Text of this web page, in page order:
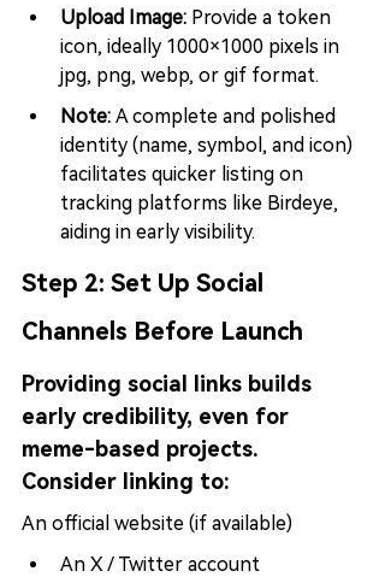
Upload Image: Provide a token
icon, ideally 1000×1000 pixels in
jpg, png, webp, or gif format.
Note: A complete and polished
identity (name, symbol, and icon)
facilitates quicker listing on
tracking platforms like Birdeye,
aiding in early visibility.
Step 2: Set Up Social
Channels Before Launch
Providing social links builds
early credibility, even for
meme-based projects.
Consider linking to:
An official website (if available)
An X / Twitter account